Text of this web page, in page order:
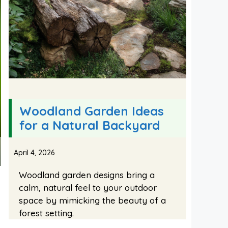
Woodland Garden Ideas
for a Natural Backyard
April 4, 2026
Woodland garden designs bring a
calm, natural feel to your outdoor
space by mimicking the beauty of a
forest setting.